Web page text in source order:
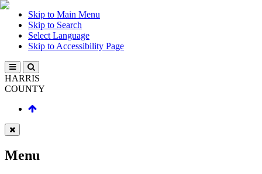
Skip to Main Menu
Skip to Search
Select Language
Skip to Accessibility Page
HARRIS
COUNTY
Menu